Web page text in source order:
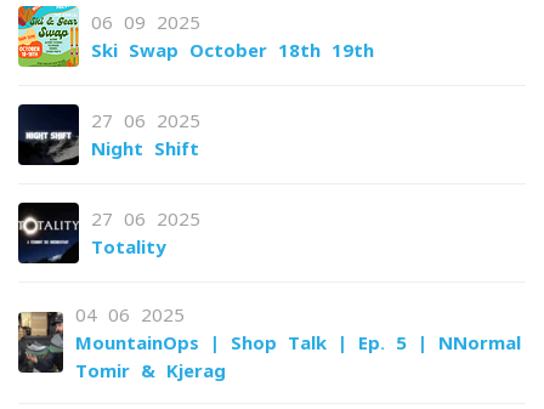
06-09-2025
Ski Swap October 18th-19th
27-06-2025
Night Shift
27-06-2025
Totality
04-06-2025
MountainOps | Shop Talk | Ep. 5 | NNormal
Tomir & Kjerag